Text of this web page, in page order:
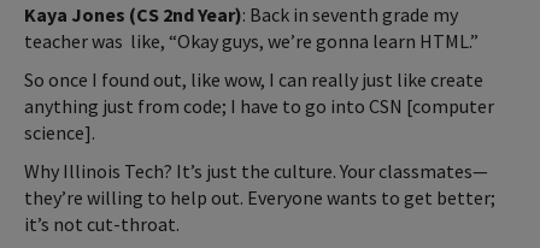
Kaya Jones (CS 2nd Year): Back in seventh grade my
teacher was like, “Okay guys, we’re gonna learn HTML.”
So once I found out, like wow, I can really just like create
anything just from code; I have to go into CSN [computer
science].
Why Illinois Tech? It’s just the culture. Your classmates—
they’re willing to help out. Everyone wants to get better;
it’s not cut-throat.